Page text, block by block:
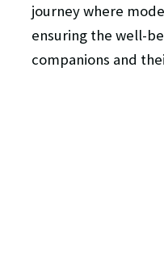
journey where
ensuring the well-
companions and